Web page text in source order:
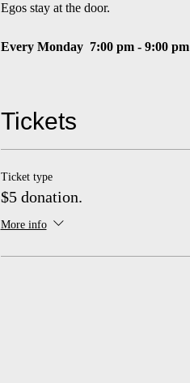
Egos stay at the door.
Every Monday 7:00 pm - 9:00 pm
Masks required
Tickets
Ticket type
$5 donation.
More info